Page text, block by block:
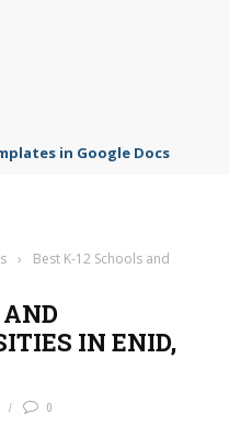
in Google Docs
›
Best K-12 Schools and
IN ENID,
0